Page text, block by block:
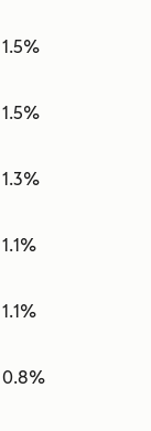
1.5%
1.5%
1.3%
1.1%
1.1%
0.8%